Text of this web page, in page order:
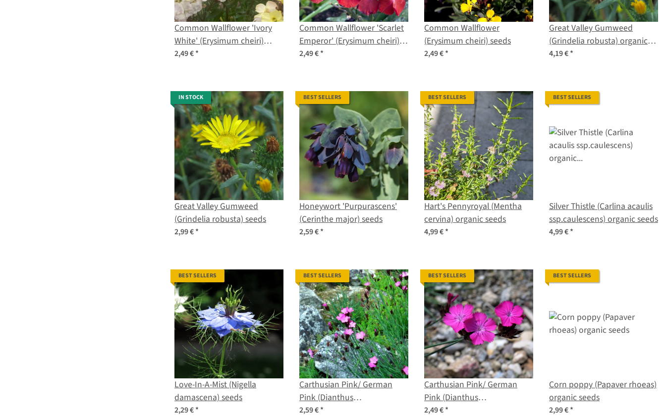
Common Wallflower 'Ivory
White' (Erysimum cheiri)
seeds
2,49 €*
Common Wallflower 'Scarlet
Emperor' (Erysimum cheiri)
seeds
2,49 €*
Common Wallflower
(Erysimum cheiri) seeds
2,49 €*
Great Valley Gumweed
(Grindelia robusta) organic
seeds
4,19 €*
IN STOCK
Great Valley Gumweed
(Grindelia robusta) seeds
2,99 €*
BEST SELLERS
Honeywort 'Purpurascens'
(Cerinthe major) seeds
2,59 €*
BEST SELLERS
Hart's Pennyroyal (Mentha
cervina) organic seeds
4,99 €*
BEST SELLERS
Silver Thistle (Carlina acaulis
ssp.caulescens) organic seeds
4,99 €*
BEST SELLERS
Love-In-A-Mist (Nigella
damascena) seeds
2,29 €*
BEST SELLERS
Carthusian Pink/ German
Pink (Dianthus
carthusianorum) organic
2,59 €*
BEST SELLERS
Carthusian Pink/ German
Pink (Dianthus
carthusianorum) seeds
2,49 €*
BEST SELLERS
Corn poppy (Papaver rhoeas)
organic seeds
2,99 €*